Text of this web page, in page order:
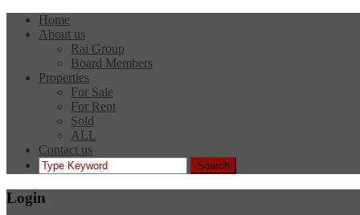
Home
About us
Rai Group
Board Members
Properties
For Sale
For Rent
Sold
ALL
Contact us
Search
Login